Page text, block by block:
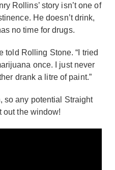
Rollins’ story isn’t one of
He doesn’t drink,
no time for drugs.
told Rolling Stone. “I tried
once. I just never
drank a litre of paint.”
so any potential Straight
out the window!